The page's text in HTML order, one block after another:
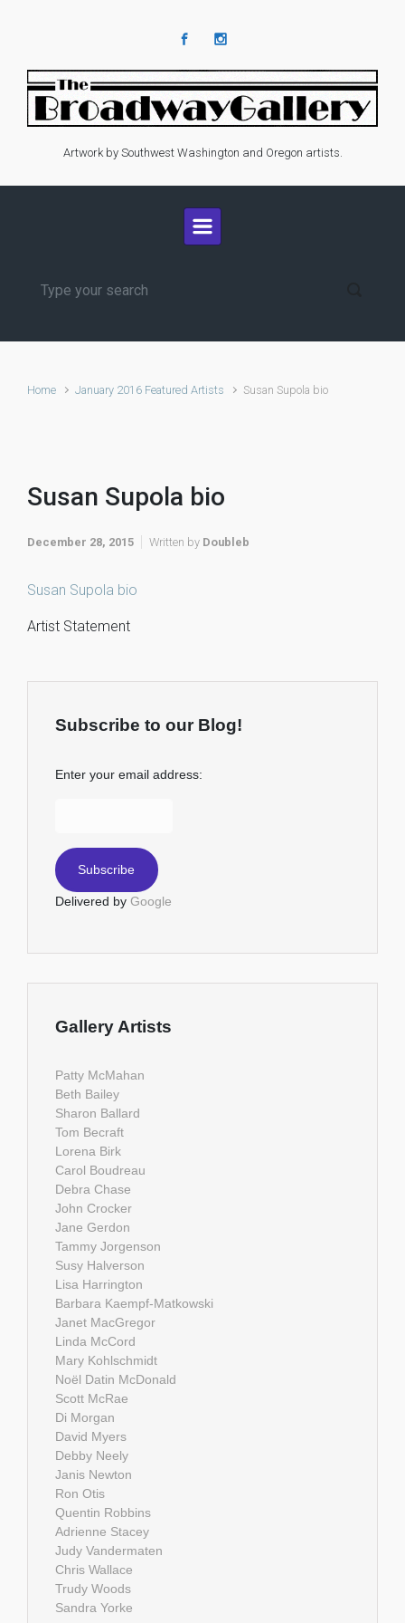
Artwork by Southwest Washington and Oregon artists.
Home January 2016 Featured Artists Susan Supola bio
Susan Supola bio
December 28, 2015 Written by Doubleb
Susan Supola bio
Artist Statement
Subscribe to our Blog!
Enter your email address:
Delivered by Google
Gallery Artists
Patty McMahan
Beth Bailey
Sharon Ballard
Tom Becraft
Lorena Birk
Carol Boudreau
Debra Chase
John Crocker
Jane Gerdon
Tammy Jorgenson
Susy Halverson
Lisa Harrington
Barbara Kaempf-Matkowski
Janet MacGregor
Linda McCord
Mary Kohlschmidt
Noël Datin McDonald
Scott McRae
Di Morgan
David Myers
Debby Neely
Janis Newton
Ron Otis
Quentin Robbins
Adrienne Stacey
Judy Vandermaten
Chris Wallace
Trudy Woods
Sandra Yorke